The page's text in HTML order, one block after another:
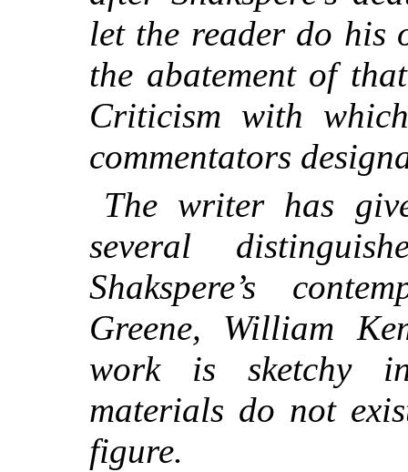
let the reader do his
the abatement of
Criticism with
commentators
The writer has
several
Shakspere’s
Greene, William
work is sketchy
materials do not
figure.